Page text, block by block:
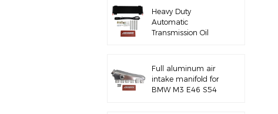
Heavy Duty
Automatic
Transmission Oil
Full aluminum air
intake manifold for
BMW M3 E46 S54